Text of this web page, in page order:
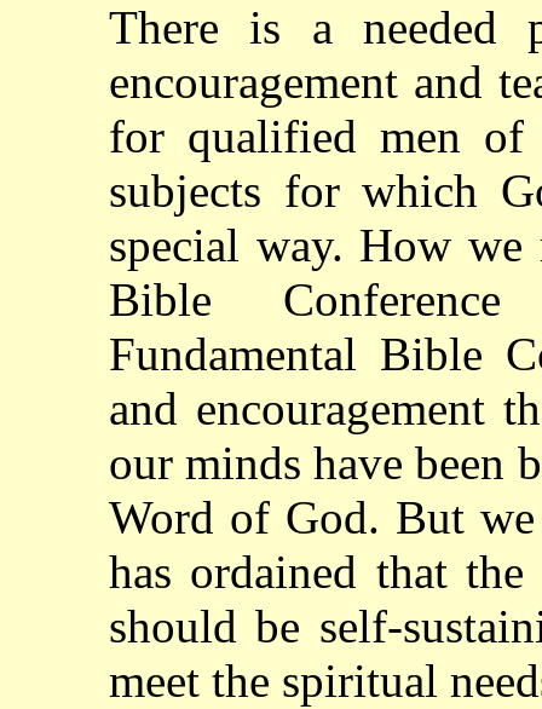
There is a needed
encouragement and
for qualified men of
subjects for which
special way. How
Bible
Fundamental Bible
and encouragement
our minds have been
Word of God. But
has ordained that
should be self-
meet the spiritual